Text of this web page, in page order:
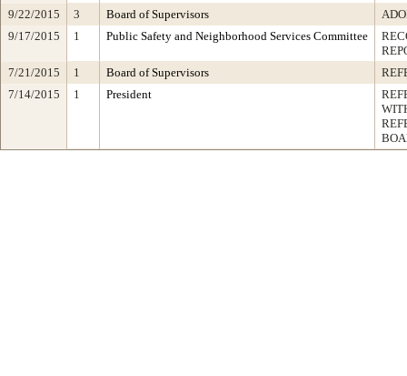
9/22/2015
3 Board of Supervisors
9/17/2015
1 Public Safety and Neighborhood Services Committee
7/21/2015
1 Board of Supervisors
7/14/2015
1 President